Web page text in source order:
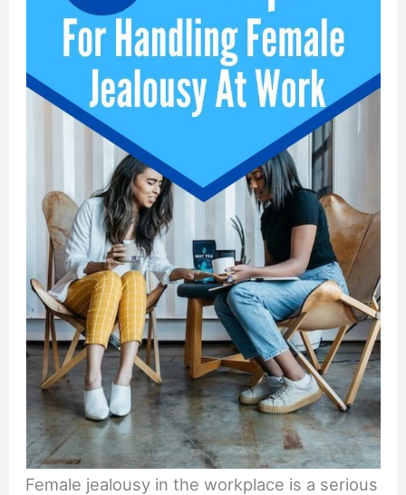
Female jealousy in the workplace is a serious